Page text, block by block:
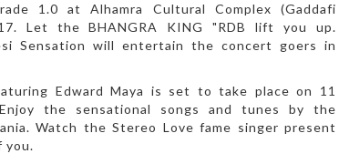
1.0 at Alhamra Cultural Complex (Gaddafi
Let the BHANGRA KING "RDB lift you up.
Sensation will entertain the concert goers in
Edward Maya is set to take place on 11
the sensational songs and tunes by the
Watch the Stereo Love fame singer present
you.